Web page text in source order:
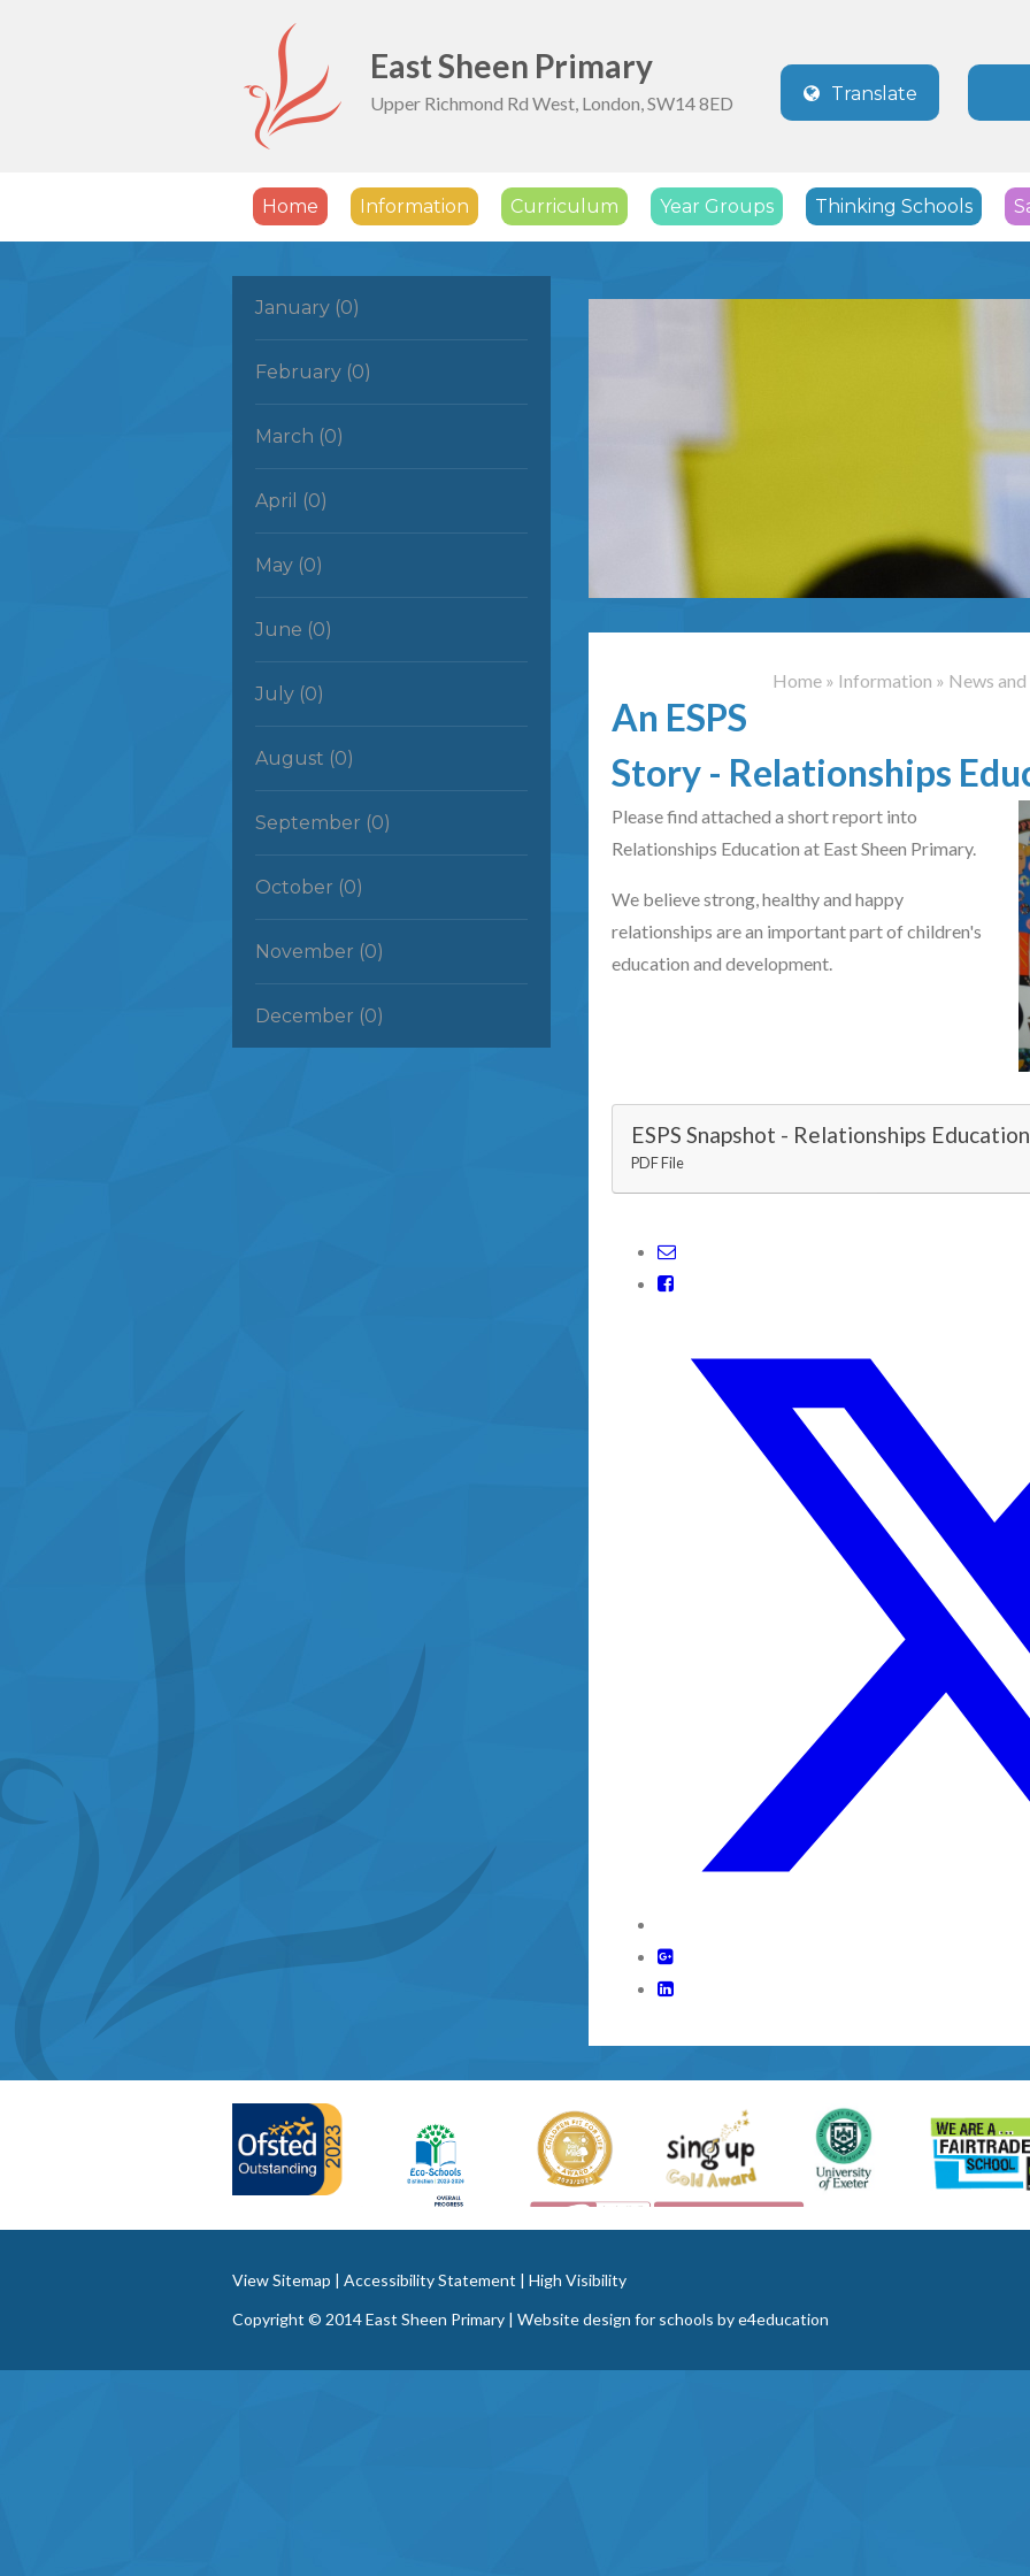
Home Information Curriculum Year Groups Thinking Schools
Translate
East Sheen Primary
Upper Richmond Rd West, London, SW14 8ED
Home » Information » News
An ESPS
Story - Relationships
Please find attached a short report into
Relationships Education at East Sheen Primary.
We believe strong, healthy and happy
relationships are an important part of children's
education and development.
ESPS Snapshot - Relationships Education
PDF File
January (0)
February (0)
March (0)
April (0)
May (0)
June (0)
July (0)
August (0)
September (0)
October (0)
November (0)
December (0)
View Sitemap | Accessibility Statement | High Visibility
Copyright © 2014 East Sheen Primary | Website design for schools bye4education